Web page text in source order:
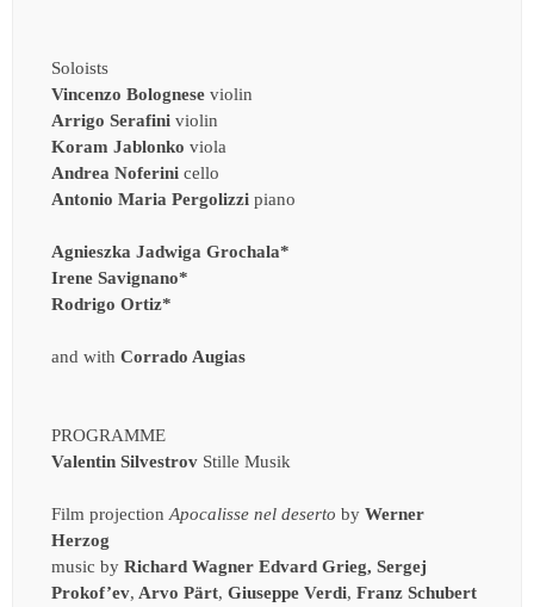
Soloists
Vincenzo Bolognese violin
Arrigo Serafini violin
Koram Jablonko viola
Andrea Noferini cello
Antonio Maria Pergolizzi piano
Agnieszka Jadwiga Grochala*
Irene Savignano*
Rodrigo Ortiz*
and with Corrado Augias
PROGRAMME
Valentin Silvestrov Stille Musik
Film projection Apocalisse nel deserto by Werner
Herzog
music by Richard Wagner Edvard Grieg, Sergej
Prokof’ev, Arvo Pärt, Giuseppe Verdi, Franz Schubert